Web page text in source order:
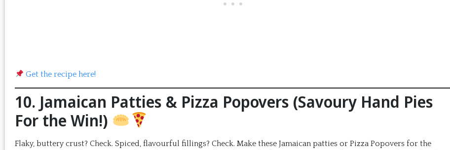
Get the recipe here!
10. Jamaican Patties & Pizza Popovers (Savoury Hand Pies
For the Win!)
Flaky, buttery crust? Check. Spiced, flavourful fillings? Check. Make these Jamaican patties or Pizza Popovers for the